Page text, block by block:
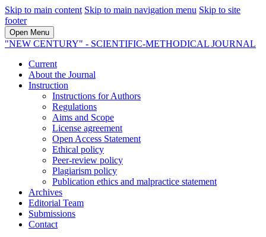
Skip to main content Skip to main navigation menu Skip to site
footer
Open Menu
"NEW CENTURY" - SCIENTIFIC-METHODICAL JOURNAL
Current
About the Journal
Instruction
Instructions for Authors
Regulations
Aims and Scope
License agreement
Open Access Statement
Ethical policy
Peer-review policy
Plagiarism policy
Publication ethics and malpractice statement
Archives
Editorial Team
Submissions
Contact